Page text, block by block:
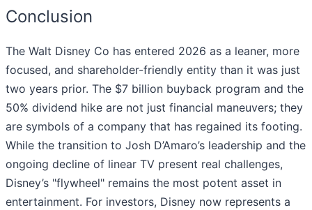
Conclusion
The Walt Disney Co has entered 2026 as a leaner, more
focused, and shareholder-friendly entity than it was just
two years prior. The $7 billion buyback program and the
50% dividend hike are not just financial maneuvers; they
are symbols of a company that has regained its footing.
While the transition to Josh D’Amaro’s leadership and the
ongoing decline of linear TV present real challenges,
Disney’s "flywheel" remains the most potent asset in
entertainment. For investors, Disney now represents a